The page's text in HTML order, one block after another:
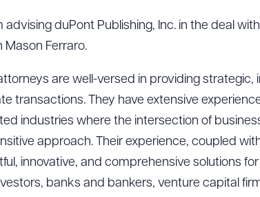
advising duPont Publishing, Inc. in the deal
Mason Ferraro.
are well-versed in providing strategic,
transactions. They have extensive
industries where the intersection of
approach. Their experience, coupled
innovative, and comprehensive solutions for
banks and bankers, venture capital